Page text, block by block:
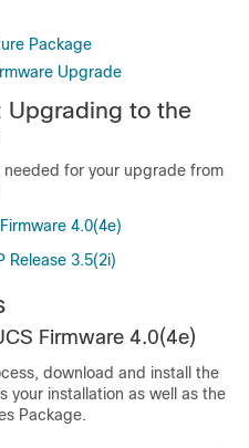
Package
Upgrade
Upgrading to the
for your upgrade from
4.0(4e)
Release 3.5(2i)
Firmware 4.0(4e)
download and install the
your installation as well as the
Package.